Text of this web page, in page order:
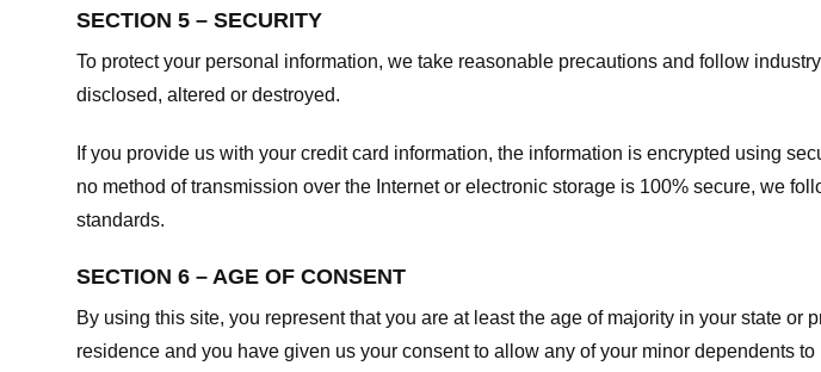
SECTION 5 – SECURITY
To protect your personal information, we take reasonable precautions and follow
disclosed, altered or destroyed.
If you provide us with your credit card information, the information is encrypted using
no method of transmission over the Internet or electronic storage is 100% secure, we
standards.
SECTION 6 – AGE OF CONSENT
By using this site, you represent that you are at least the age of majority in your state
residence and you have given us your consent to allow any of your minor dependents to